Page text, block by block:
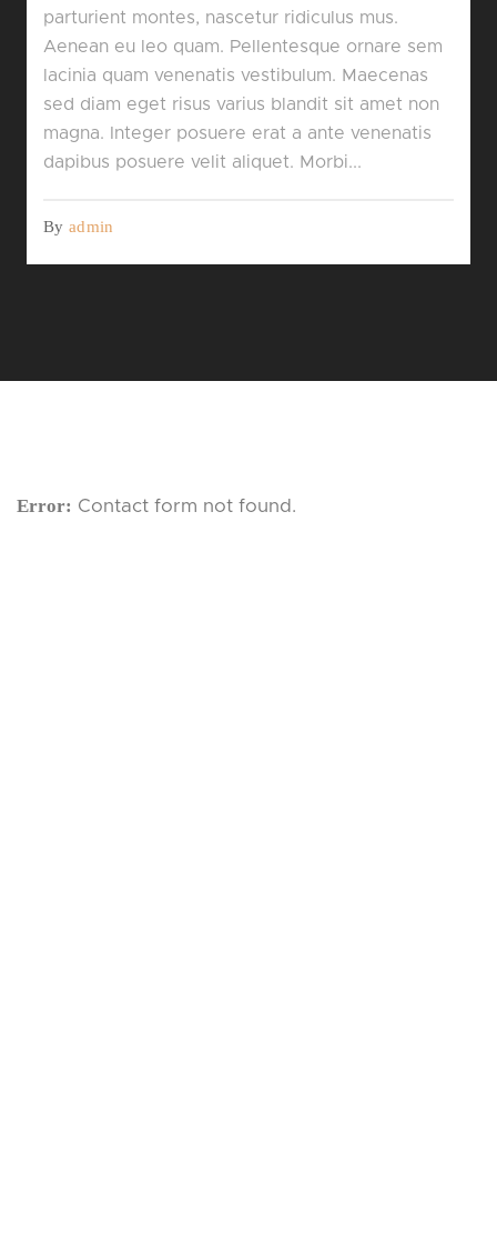
parturient montes, nascetur ridiculus mus.
Aenean eu leo quam. Pellentesque ornare sem
lacinia quam venenatis vestibulum. Maecenas
sed diam eget risus varius blandit sit amet non
magna. Integer posuere erat a ante venenatis
dapibus posuere velit aliquet. Morbi...
By admin
Error: Contact form not found.